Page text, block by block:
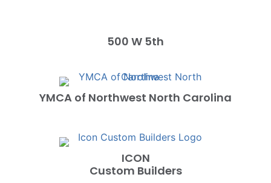
500 W 5th
YMCA of Northwest North Carolina
ICON
Custom Builders